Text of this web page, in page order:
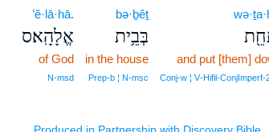
and put [them]
Conj‑w ¦
bə·ḇêṯ
בְּבֵ֥ית
in the house
Prep‑b ¦ N‑msc
’ĕ·lā·hā.
אֱלָהָֽא׃ס
of God
N‑msd